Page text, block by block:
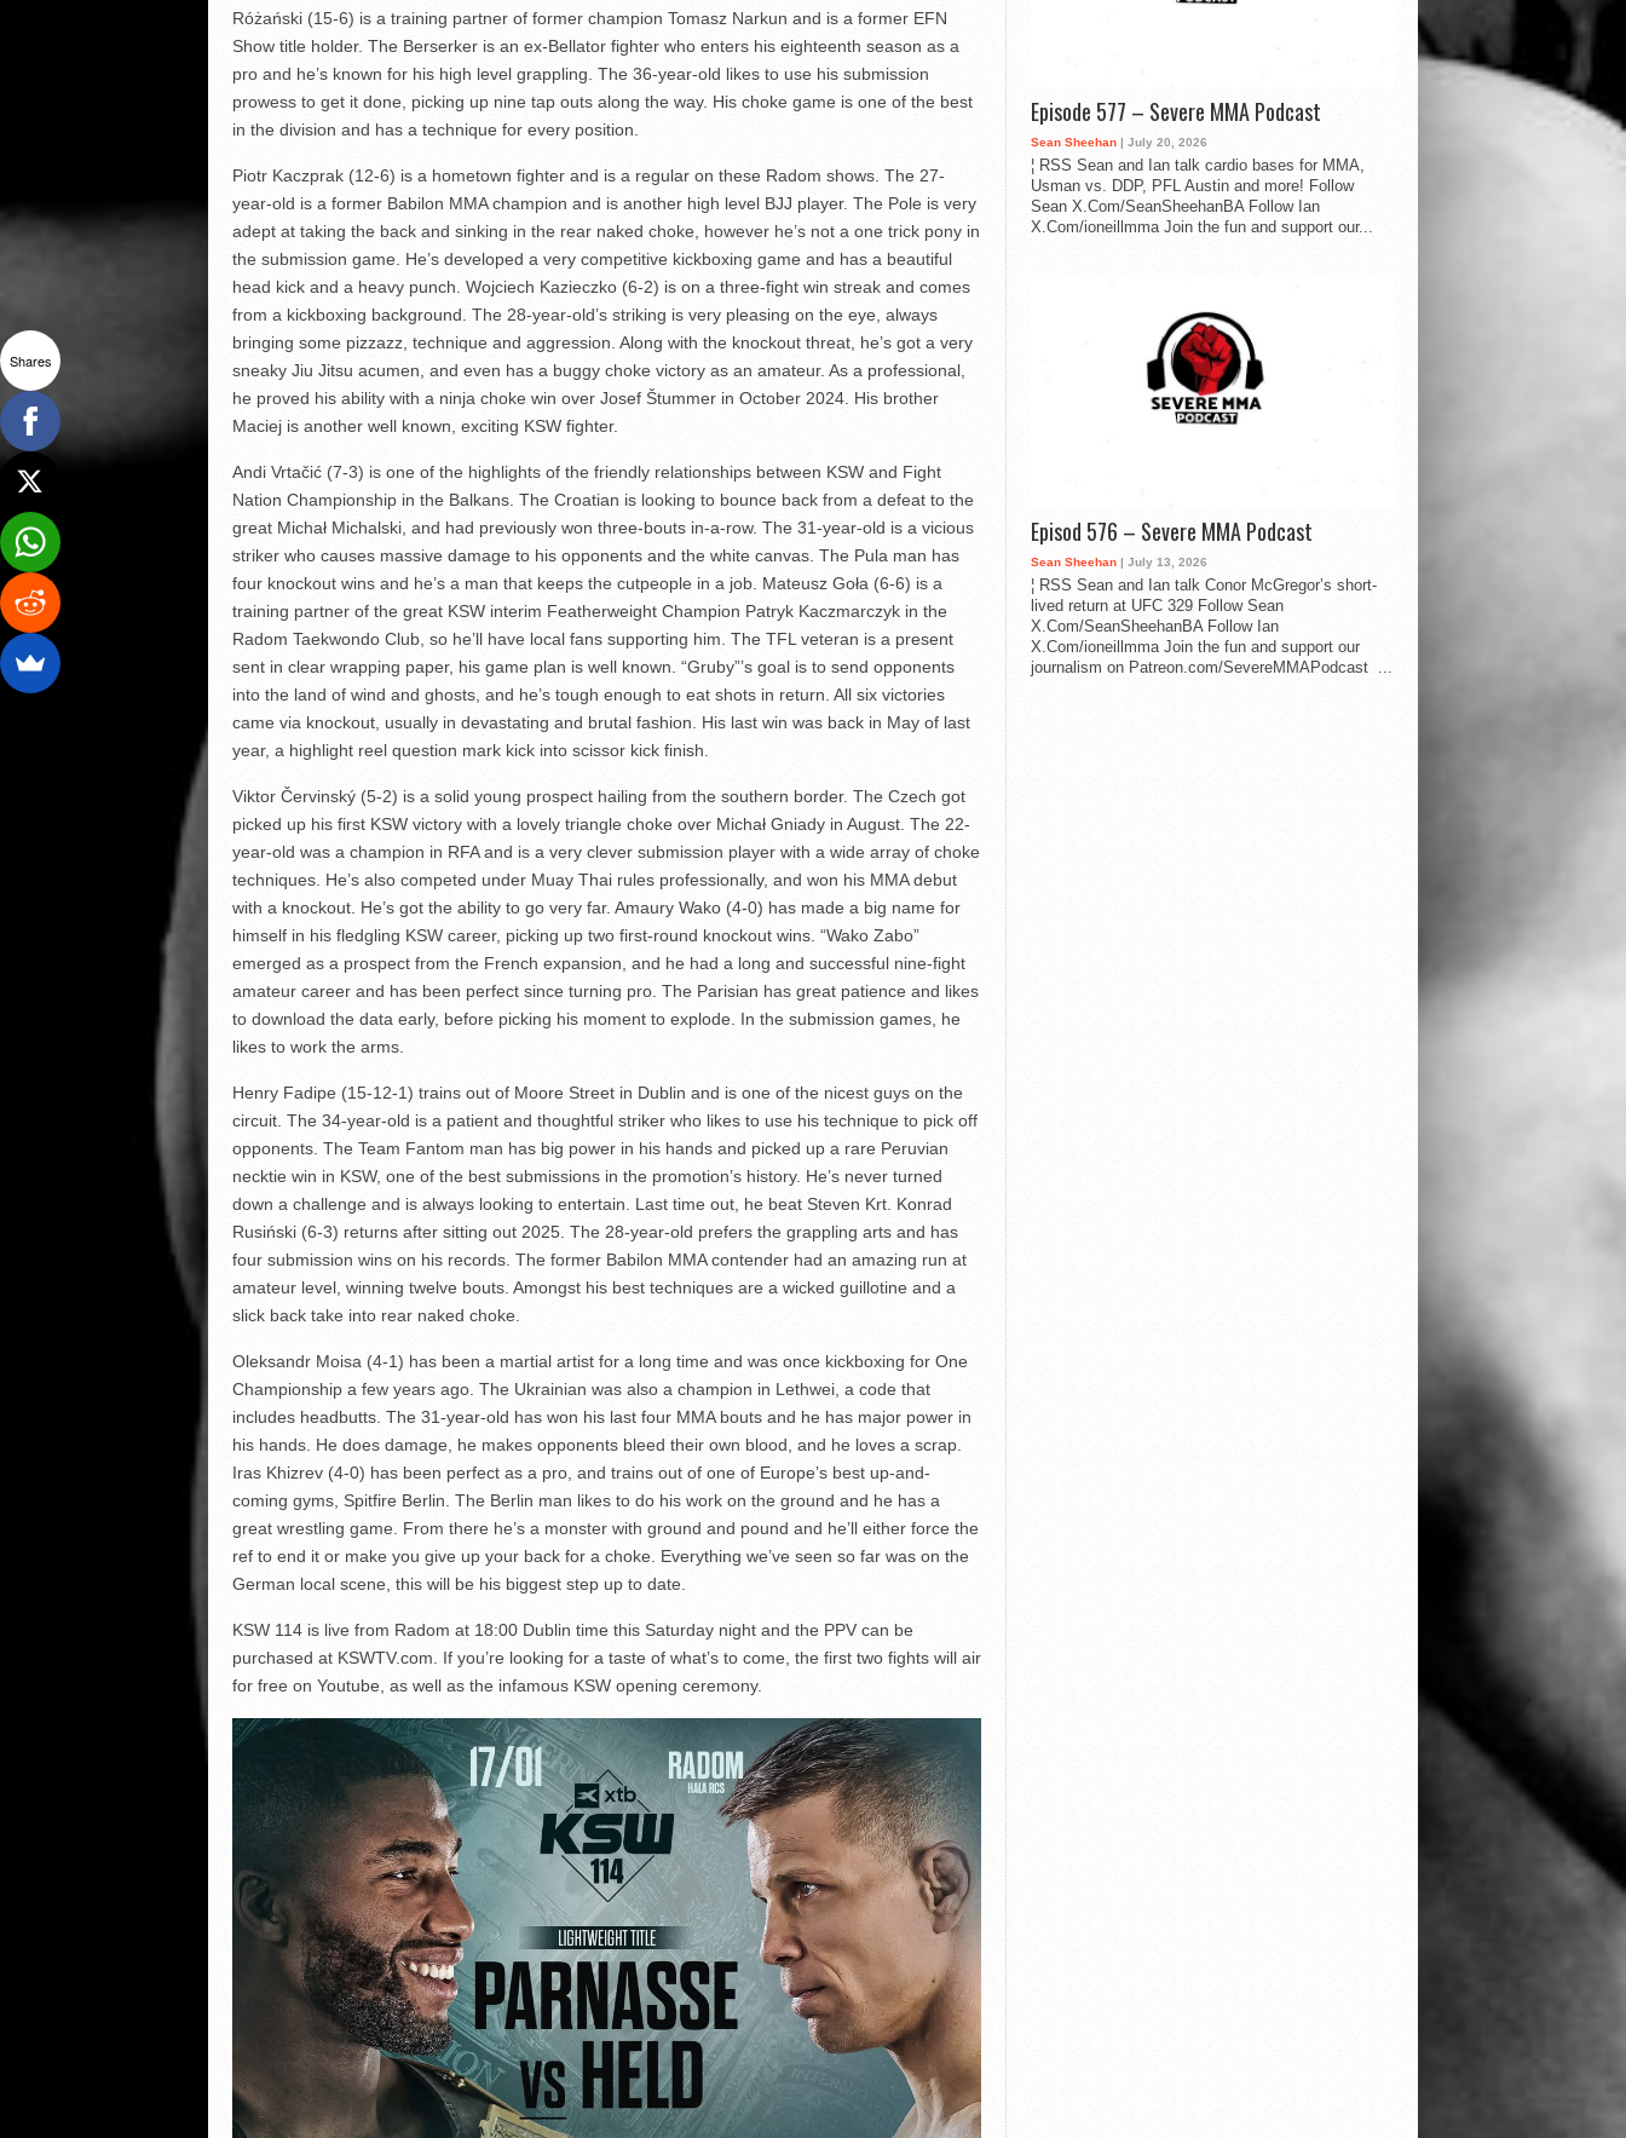
Różański (15-6) is a training partner of former champion Tomasz Narkun and is a former EFN
Show title holder. The Berserker is an ex-Bellator fighter who enters his eighteenth season as a
pro and he’s known for his high level grappling. The 36-year-old likes to use his submission
prowess to get it done, picking up nine tap outs along the way. His choke game is one of the best
in the division and has a technique for every position.
Piotr Kaczprak (12-6) is a hometown fighter and is a regular on these Radom shows. The 27-
year-old is a former Babilon MMA champion and is another high level BJJ player. The Pole is very
adept at taking the back and sinking in the rear naked choke, however he’s not a one trick pony in
the submission game. He’s developed a very competitive kickboxing game and has a beautiful
head kick and a heavy punch. Wojciech Kazieczko (6-2) is on a three-fight win streak and comes
from a kickboxing background. The 28-year-old’s striking is very pleasing on the eye, always
bringing some pizzazz, technique and aggression. Along with the knockout threat, he’s got a very
sneaky Jiu Jitsu acumen, and even has a buggy choke victory as an amateur. As a professional,
he proved his ability with a ninja choke win over Josef Štummer in October 2024. His brother
Maciej is another well known, exciting KSW fighter.
Andi Vrtačić (7-3) is one of the highlights of the friendly relationships between KSW and Fight
Nation Championship in the Balkans. The Croatian is looking to bounce back from a defeat to the
great Michał Michalski, and had previously won three-bouts in-a-row. The 31-year-old is a vicious
striker who causes massive damage to his opponents and the white canvas. The Pula man has
four knockout wins and he’s a man that keeps the cutpeople in a job. Mateusz Goła (6-6) is a
training partner of the great KSW interim Featherweight Champion Patryk Kaczmarczyk in the
Radom Taekwondo Club, so he’ll have local fans supporting him. The TFL veteran is a present
sent in clear wrapping paper, his game plan is well known. “Gruby”’s goal is to send opponents
into the land of wind and ghosts, and he’s tough enough to eat shots in return. All six victories
came via knockout, usually in devastating and brutal fashion. His last win was back in May of last
year, a highlight reel question mark kick into scissor kick finish.
Viktor Červinský (5-2) is a solid young prospect hailing from the southern border. The Czech got
picked up his first KSW victory with a lovely triangle choke over Michał Gniady in August. The 22-
year-old was a champion in RFA and is a very clever submission player with a wide array of choke
techniques. He’s also competed under Muay Thai rules professionally, and won his MMA debut
with a knockout. He’s got the ability to go very far. Amaury Wako (4-0) has made a big name for
himself in his fledgling KSW career, picking up two first-round knockout wins. “Wako Zabo”
emerged as a prospect from the French expansion, and he had a long and successful nine-fight
amateur career and has been perfect since turning pro. The Parisian has great patience and likes
to download the data early, before picking his moment to explode. In the submission games, he
likes to work the arms.
Henry Fadipe (15-12-1) trains out of Moore Street in Dublin and is one of the nicest guys on the
circuit. The 34-year-old is a patient and thoughtful striker who likes to use his technique to pick off
opponents. The Team Fantom man has big power in his hands and picked up a rare Peruvian
necktie win in KSW, one of the best submissions in the promotion’s history. He’s never turned
down a challenge and is always looking to entertain. Last time out, he beat Steven Krt. Konrad
Rusiński (6-3) returns after sitting out 2025. The 28-year-old prefers the grappling arts and has
four submission wins on his records. The former Babilon MMA contender had an amazing run at
amateur level, winning twelve bouts. Amongst his best techniques are a wicked guillotine and a
slick back take into rear naked choke.
Oleksandr Moisa (4-1) has been a martial artist for a long time and was once kickboxing for One
Championship a few years ago. The Ukrainian was also a champion in Lethwei, a code that
includes headbutts. The 31-year-old has won his last four MMA bouts and he has major power in
his hands. He does damage, he makes opponents bleed their own blood, and he loves a scrap.
Iras Khizrev (4-0) has been perfect as a pro, and trains out of one of Europe’s best up-and-
coming gyms, Spitfire Berlin. The Berlin man likes to do his work on the ground and he has a
great wrestling game. From there he’s a monster with ground and pound and he’ll either force the
ref to end it or make you give up your back for a choke. Everything we’ve seen so far was on the
German local scene, this will be his biggest step up to date.
KSW 114 is live from Radom at 18:00 Dublin time this Saturday night and the PPV can be
purchased at KSWTV.com. If you’re looking for a taste of what’s to come, the first two fights will air
for free on Youtube, as well as the infamous KSW opening ceremony.
Episode 577 – Severe MMA Podcast
Sean Sheehan | July 20, 2026
¦ RSS Sean and Ian talk cardio bases for MMA,
Usman vs. DDP, PFL Austin and more! Follow
Sean X.Com/SeanSheehanBA Follow Ian
X.Com/ioneillmma Join the fun and support our...
Episod 576 – Severe MMA Podcast
Sean Sheehan | July 13, 2026
¦ RSS Sean and Ian talk Conor McGregor’s short-
lived return at UFC 329 Follow Sean
X.Com/SeanSheehanBA Follow Ian
X.Com/ioneillmma Join the fun and support our
journalism on Patreon.com/SevereMMAPodcast ...
Shares